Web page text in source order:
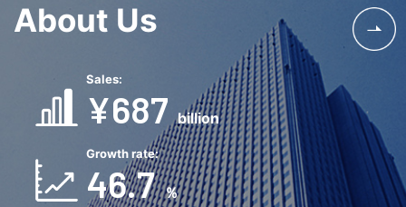
About Us
Sales:
¥687 billion
Growth rate:
46.7 ％